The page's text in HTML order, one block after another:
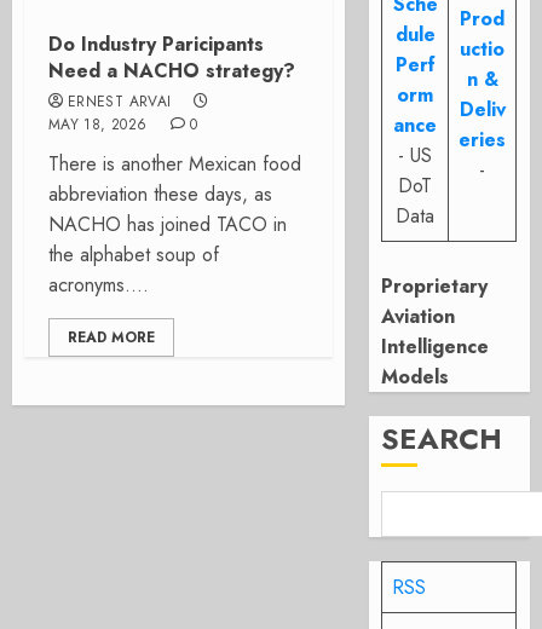
Do Industry Paricipants
Need a NACHO strategy?
ERNEST ARVAI
MAY 18, 2026
0
There is another Mexican food
abbreviation these days, as
NACHO has joined TACO in
the alphabet soup of
acronyms....
READ MORE
dule
Perf
orm
ance
- US
DoT
Data
Prod
uctio
n &
Deliv
eries
-
Proprietary
Aviation
Intelligence
Models
SEARCH
RSS